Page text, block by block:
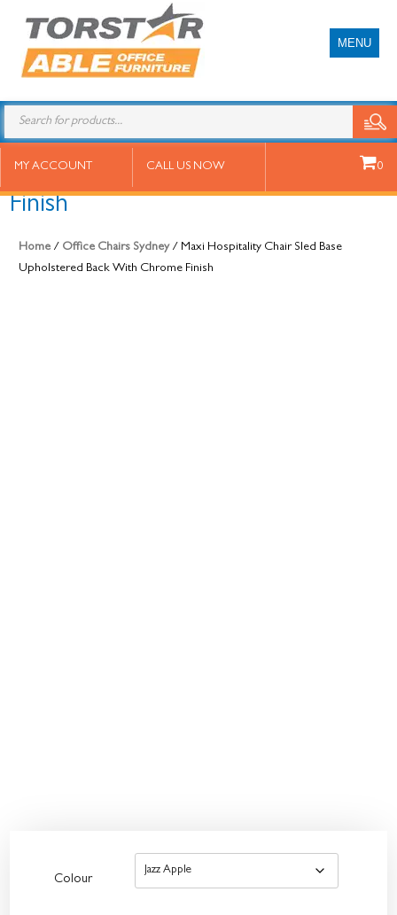
MENU
MY ACCOUNT CALL US NOW 0
Maxi Hospitality Chair Sled Base
Upholstered Back With Chrome
Finish
Home / Office Chairs Sydney/ Maxi Hospitality Chair Sled Base
Upholstered Back With Chrome Finish
Colour